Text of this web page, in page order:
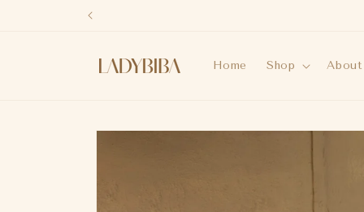
Home Shop
Skip to